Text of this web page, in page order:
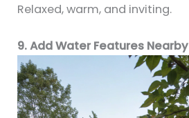
Relaxed, warm, and inviting.
9. Add Water Features Nearby